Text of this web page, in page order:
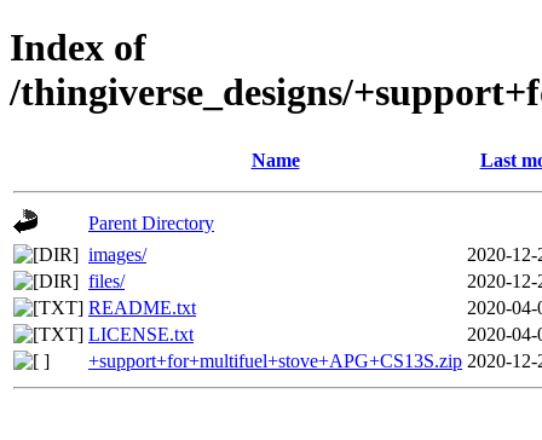
Index of
/thingiverse_designs/
Name Last
Parent Directory
images/
2020-
files/
2020-
README.txt
2020-
LICENSE.txt
2020-
+support+for+multifuel+stove+APG+CS13S.zip 2020-